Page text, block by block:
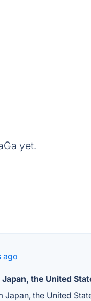
yet.
ago
the United
the United